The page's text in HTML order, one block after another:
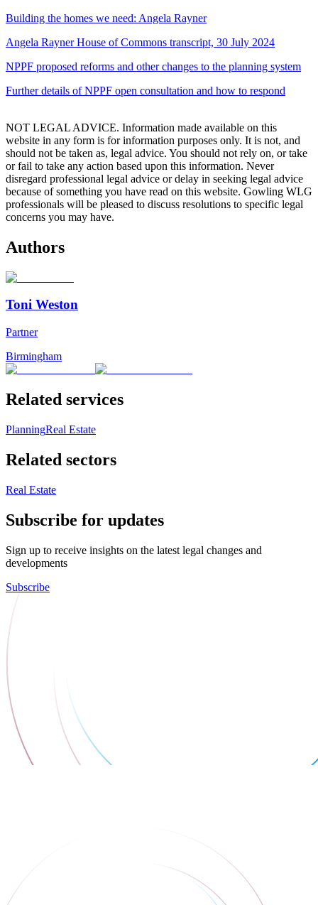
Building the homes we need: Angela Rayner
Angela Rayner House of Commons transcript, 30 July 2024
NPPF proposed reforms and other changes to the planning system
Further details ofNPPF open consultation and how to respond
NOT LEGAL ADVICE. Information made available on this
website in any form is for information purposes only. It is not, and
should not be taken as, legal advice. You should not rely on, or take
or fail to take any action based upon this information. Never
disregard professional legal advice or delay in seeking legal advice
because of something you have read on this website. Gowling WLG
professionals will be pleased to discuss resolutions to specific legal
concerns you may have.
Authors
Toni Weston
Partner
Birmingham
Related services
PlanningReal Estate
Related sectors
Real Estate
Subscribe for updates
Sign up to receive insights on the latest legal changes and
developments
Subscribe